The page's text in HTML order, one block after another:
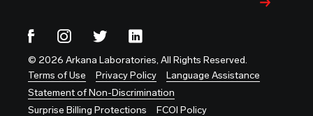
© 2026 Arkana Laboratories, All Rights Reserved.
Terms of Use
Privacy Policy
Language Assistance
Statement of Non-Discrimination
Surprise Billing Protections
FCOI Policy